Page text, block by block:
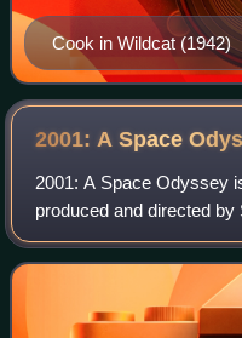
Cook in Wildcat (1942)
2001: A Space
2001: A Space Odyssey
produced and directed
the screenplay with
by several short stories